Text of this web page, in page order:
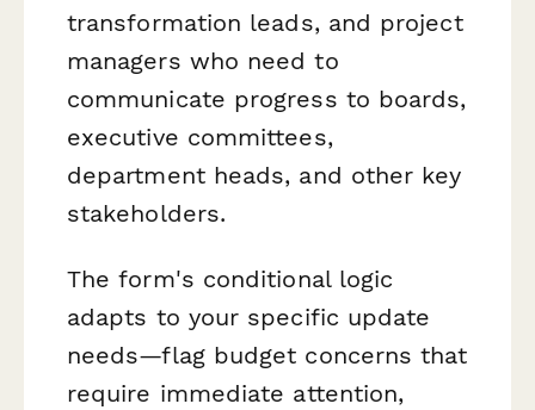
transformation leads, and project
managers who need to
communicate progress to boards,
executive committees,
department heads, and other key
stakeholders.
The form's conditional logic
adapts to your specific update
needs—flag budget concerns that
require immediate attention,